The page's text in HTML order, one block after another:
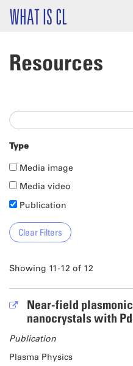
Skip to main content
WHAT IS CL
Resources
Type
Media image
Media video
Publication
Showing 11-12 of 12
Near-field
nanocrystals with
Publication
Plasma Physics